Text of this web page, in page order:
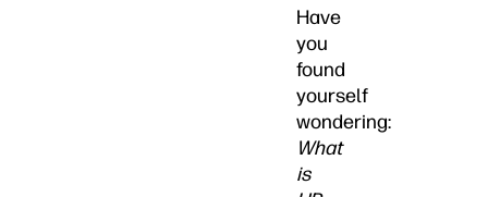
Have
you
found
yourself
wondering:
What
is